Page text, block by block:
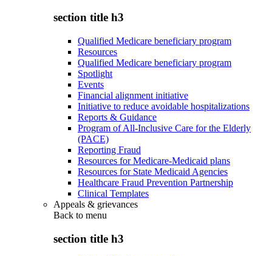
section title h3
Qualified Medicare beneficiary program
Resources
Qualified Medicare beneficiary program
Spotlight
Events
Financial alignment initiative
Initiative to reduce avoidable hospitalizations
Reports & Guidance
Program of All-Inclusive Care for the Elderly
(PACE)
Reporting Fraud
Resources for Medicare-Medicaid plans
Resources for State Medicaid Agencies
Healthcare Fraud Prevention Partnership
Clinical Templates
Appeals & grievances
Back to menu
section title h3